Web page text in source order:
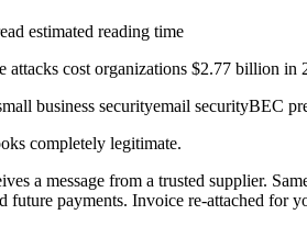
estimated reading time
attacks cost organizations $2.77 billion
business securityemail securityBEC
completely legitimate.
a message from a trusted supplier.
future payments. Invoice re-attached for